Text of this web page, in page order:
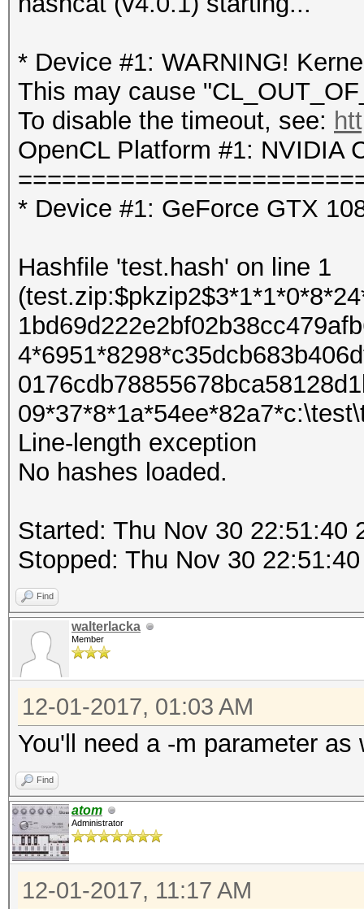
* Device #1: WARNING!
This may cause
To disable the timeout, see:
OpenCL Platform #1: NVIDIA
* Device #1: GeForce GTX
Hashfile 'test.hash' on line 1
Line-length exception
No hashes loaded.
Started: Thu Nov 30 22:51:40
Stopped: Thu Nov 30
Find
walterlacka
Member
12-01-2017, 01:03 AM
You'll need a -m parameter as
Find
atom
Administrator
12-01-2017, 11:17 AM